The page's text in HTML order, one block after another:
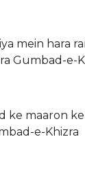
mein hara
Gumbad-e-
ke maaron
e-Khizra